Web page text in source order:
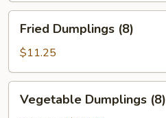
Dumplings
(8)
Fried Dumplings (8)
$11.25
Dumplings
Vegetable Dumplings (8)